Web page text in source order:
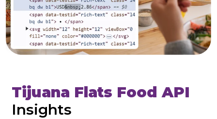
Tijuana Flats Food API
Insights